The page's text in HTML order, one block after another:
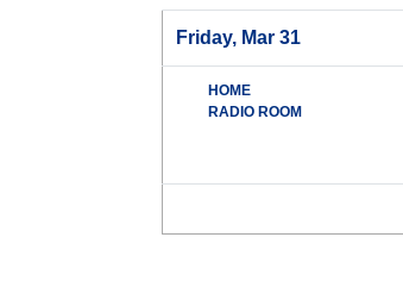
Friday, Mar 31
HOME
RADIO ROOM